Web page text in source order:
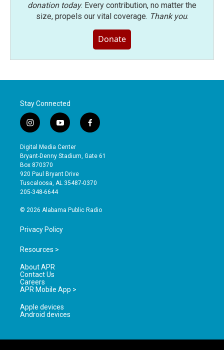
donation today. Every contribution, no matter the
size, propels our vital coverage. Thank you.
Donate
Stay Connected
i
n
s
t
a
g
r
a
y
o
u
t
b
e
f
a
e
o
Digital Media Center
Bryant-Denny Stadium, Gate 61
Box 870370
920 Paul Bryant Drive
Tuscaloosa, AL 35487-0370
205-348-6644
© 2026 Alabama Public Radio
Privacy Policy
Resources >
About APR
Contact Us
Careers
APR Mobile App >
Apple devices
Android devices